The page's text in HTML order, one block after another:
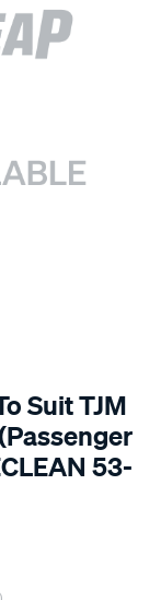
Suit TJM
53-